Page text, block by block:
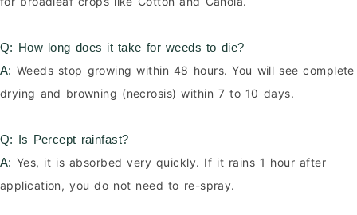
Q: How long does it take for weeds to die?
A: Weeds stop growing within 48 hours. You will see complete
drying and browning (necrosis) within 7 to 10 days.
Q: Is Percept rainfast?
A: Yes, it is absorbed very quickly. If it rains 1 hour after
application, you do not need to re-spray.